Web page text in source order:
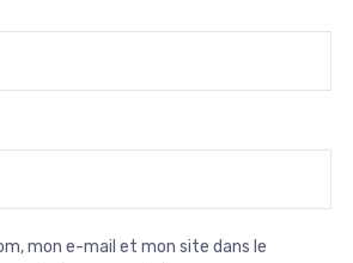
mon e-mail et mon site dans le